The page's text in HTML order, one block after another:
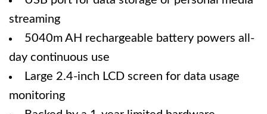
streaming
5040m AH rechargeable battery powers all-
day continuous use
Large 2.4-inch LCD screen for data usage
monitoring